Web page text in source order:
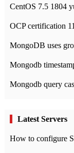
CentOS 7.5 1804
MongoDB uses
Mongodb
Mongodb query
Latest Servers